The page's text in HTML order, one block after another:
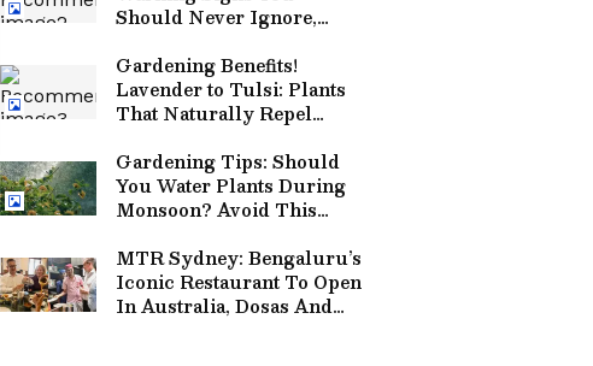
Should Never Ignore,
Gardening Benefits!
Lavender to Tulsi: Plants
That Naturally Repel
Gardening Tips: Should
You Water Plants During
Monsoon? Avoid This
MTR Sydney: Bengaluru’s
Iconic Restaurant To Open
In Australia, Dosas And